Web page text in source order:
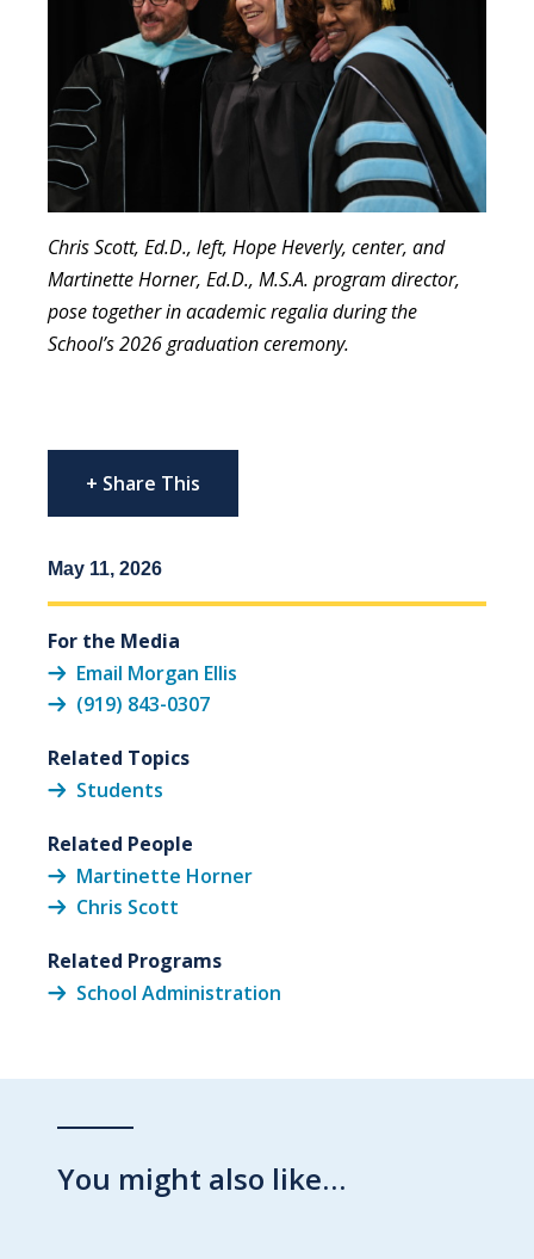
Chris Scott, Ed.D., left, Hope Heverly, center, and
Martinette Horner, Ed.D., M.S.A. program director,
pose together in academic regalia during the
School’s 2026 graduation ceremony.
+ Share This
May 11, 2026
For the Media
Email Morgan Ellis
(919) 843-0307
Related Topics
Students
Related People
Martinette Horner
Chris Scott
Related Programs
School Administration
You might also like…